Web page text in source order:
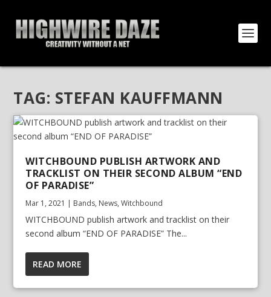
TAG: STEFAN KAUFFMANN
WITCHBOUND PUBLISH ARTWORK AND
TRACKLIST ON THEIR SECOND ALBUM “END
OF PARADISE”
Mar 1, 2021 | Bands, News,Witchbound
WITCHBOUND publish artwork and tracklist on their
second album “END OF PARADISE” The...
READ MORE